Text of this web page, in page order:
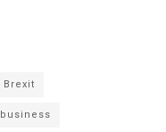
Brexit
business